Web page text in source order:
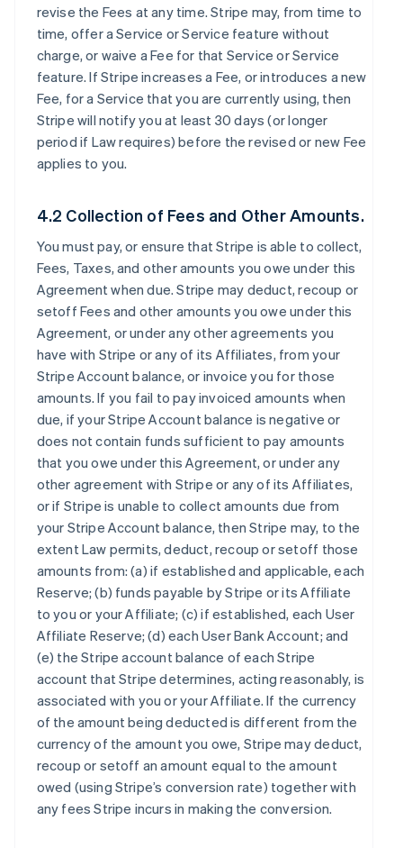
revise the Fees at any time. Stripe may, from time to
time, offer a Service or Service feature without
charge, or waive a Fee for that Service or Service
feature. If Stripe increases a Fee, or introduces a new
Fee, for a Service that you are currently using, then
Stripe will notify you at least 30 days (or longer
period if Law requires) before the revised or new Fee
applies to you.
4.2 Collection of Fees and Other Amounts.
You must pay, or ensure that Stripe is able to collect,
Fees, Taxes, and other amounts you owe under this
Agreement when due. Stripe may deduct, recoup or
setoff Fees and other amounts you owe under this
Agreement, or under any other agreements you
have with Stripe or any of its Affiliates, from your
Stripe Account balance, or invoice you for those
amounts. If you fail to pay invoiced amounts when
due, if your Stripe Account balance is negative or
does not contain funds sufficient to pay amounts
that you owe under this Agreement, or under any
other agreement with Stripe or any of its Affiliates,
or if Stripe is unable to collect amounts due from
your Stripe Account balance, then Stripe may, to the
extent Law permits, deduct, recoup or setoff those
amounts from: (a) if established and applicable, each
Reserve; (b) funds payable by Stripe or its Affiliate
to you or your Affiliate; (c) if established, each User
Affiliate Reserve; (d) each User Bank Account; and
(e) the Stripe account balance of each Stripe
account that Stripe determines, acting reasonably, is
associated with you or your Affiliate. If the currency
of the amount being deducted is different from the
currency of the amount you owe, Stripe may deduct,
recoup or setoff an amount equal to the amount
owed (using Stripe’s conversion rate) together with
any fees Stripe incurs in making the conversion.